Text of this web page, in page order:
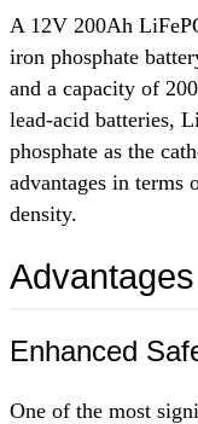
A 12V 200Ah
iron phosphate
and a capacity of
lead-acid batteries,
phosphate as the
advantages in terms
density.
Enhanced
One of the most